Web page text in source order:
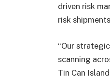
driven risk
risk
“Our
scanning
Tin Can